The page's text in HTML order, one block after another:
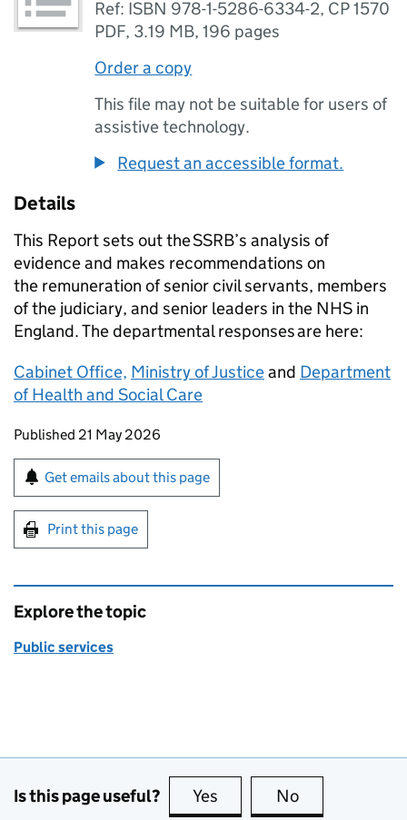
Ref: ISBN 978-1-5286-6334-2, CP 1570
PDF, 3.19 MB,196 pages
Order a copy
This file may not be suitable for users of
assistive technology.
Request an accessible format.
Details
This Report sets out theSSRB’s analysis of
evidence and makes recommendations on
the remuneration of senior civil servants, members
of the judiciary, and senior leaders in the NHS in
England. The departmental responses are here:
Cabinet Office, Ministry of Justiceand Department
of Health and Social Care
Updates to this page
Published 21 May 2026
Sign up for emails or print this page
Get emails about this page
Print this page
Explore the topic
Public services
Is this page useful? Yes this page is useful
No